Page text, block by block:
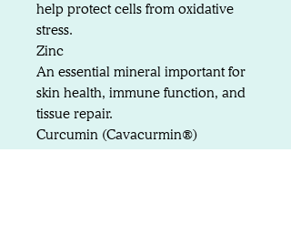
help protect cells from oxidative
stress.
Zinc
An essential mineral important for
skin health, immune function, and
tissue repair.
Curcumin (Cavacurmin®)